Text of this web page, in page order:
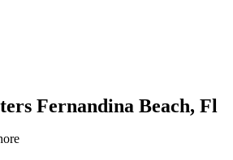
Fernandina Beach, Fl